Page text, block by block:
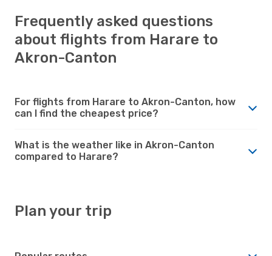
Frequently asked questions
about flights from Harare to
Akron-Canton
For flights from Harare to Akron-Canton, how
can I find the cheapest price?
What is the weather like in Akron-Canton
compared to Harare?
Plan your trip